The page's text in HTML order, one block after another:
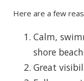
Here are a few
Calm,
shore
Great